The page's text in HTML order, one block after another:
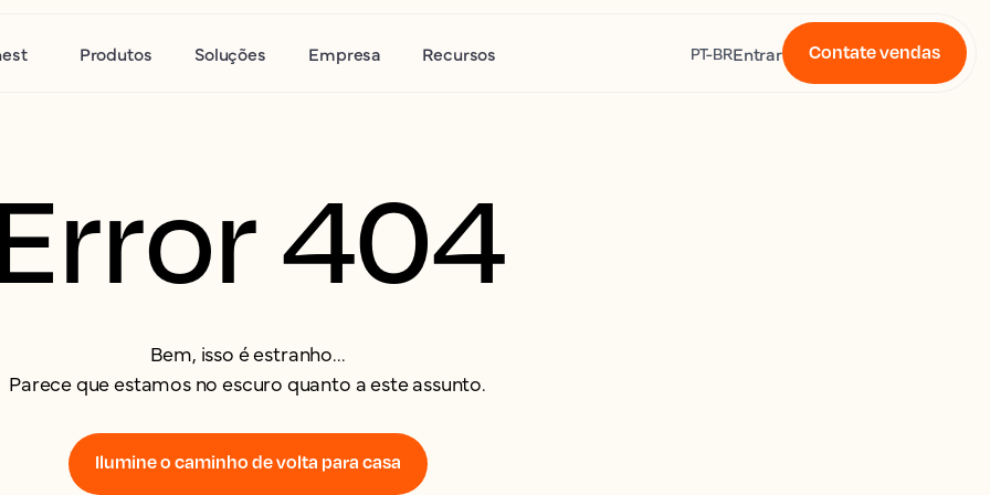
Produtos Soluções Empresa Recursos PT-BREntrar Contate vendas
404
Bem, isso é estranho...
Parece que estamos no escuro quanto a este assunto.
Ilumine o caminho de volta para casa